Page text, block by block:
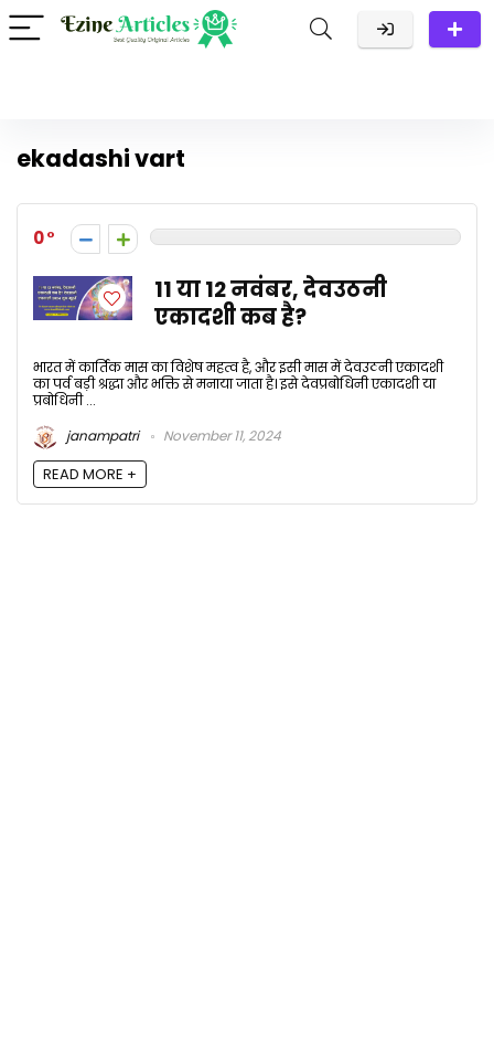
ekadashi vart
0
11 या 12 नवंबर, देवउठनी
एकादशी कब है?
भारत में कार्तिक मास का विशेष महत्व है, और इसी मास में देवउठनी एकादशी
का पर्व बड़ी श्रद्धा और भक्ति से मनाया जाता है। इसे देवप्रबोधिनी एकादशी या
प्रबोधिनी ...
janampatri
November 11, 2024
READ MORE +